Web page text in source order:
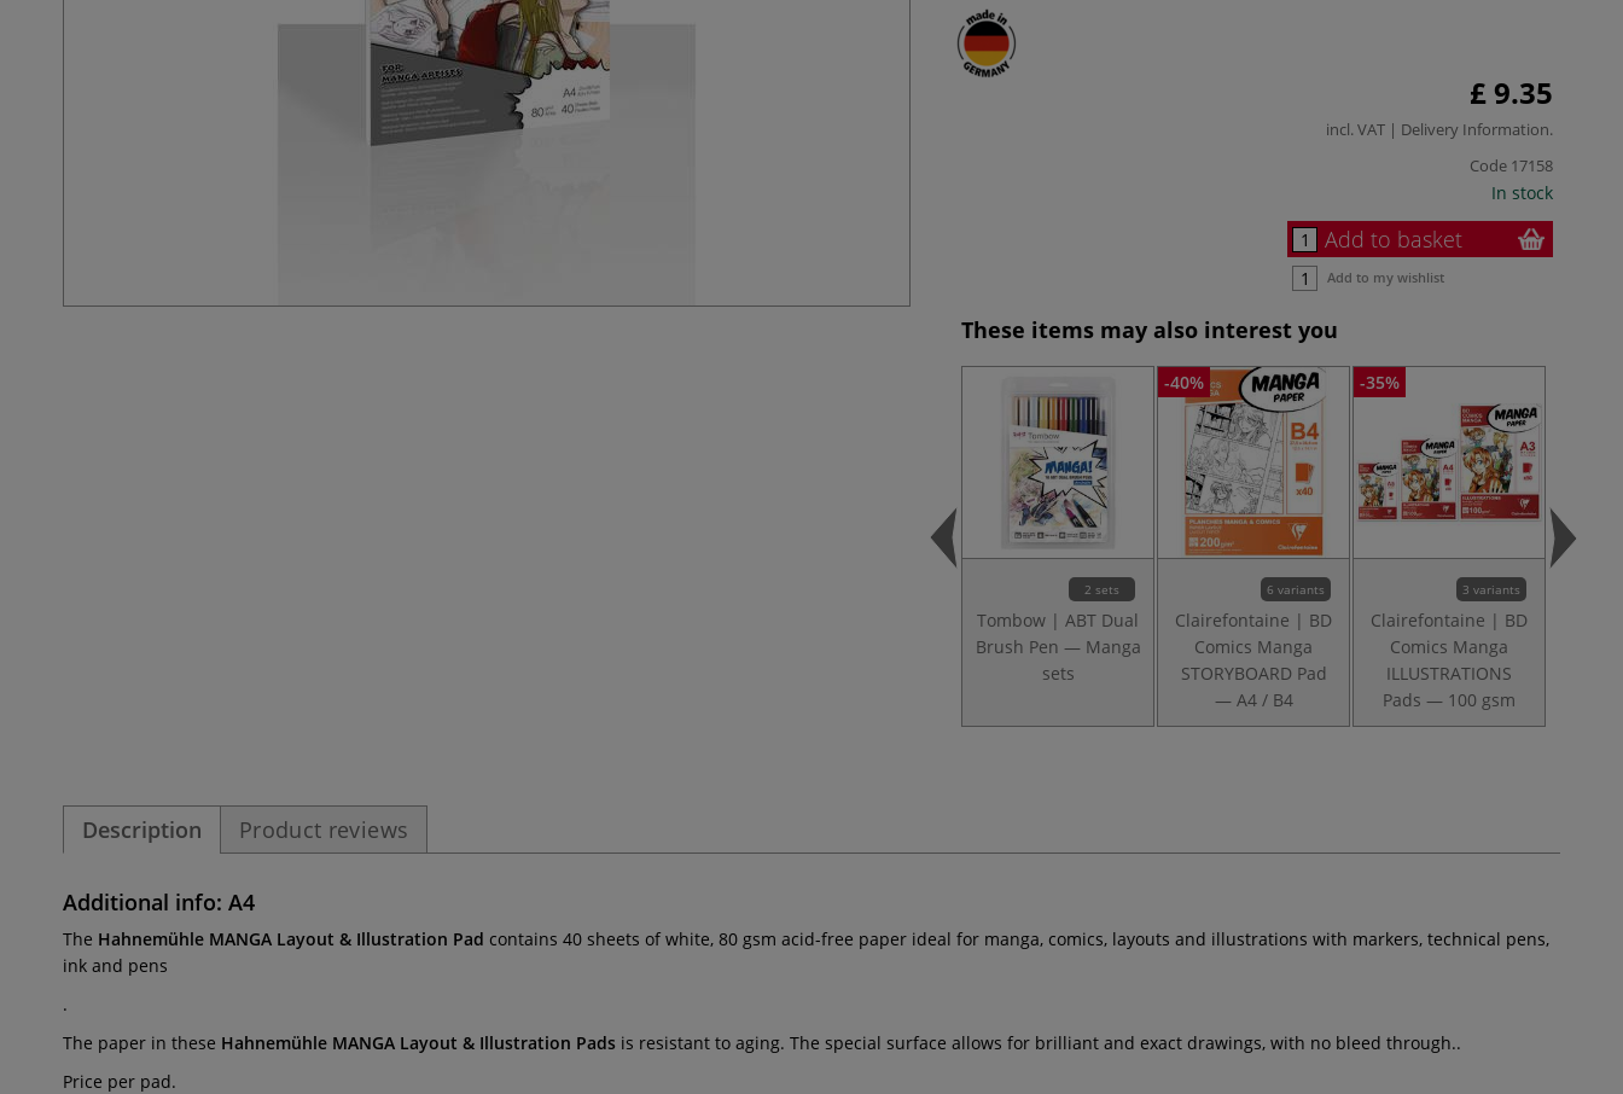
£ 9.35
incl. VAT | Delivery Information.
Code 17158
In stock
Add to basket
Add to my wishlist
These items may also interest you
2 sets
Tombow | ABT Dual
Brush Pen — Manga
sets
-40%
6 variants
Clairefontaine | BD
Comics Manga
STORYBOARD Pad
— A4 / B4
-35%
3 variants
Clairefontaine | BD
Comics Manga
ILLUSTRATIONS
Pads — 100 gsm
Description Product reviews
Additional info: A4
The Hahnemühle MANGA Layout & Illustration Pad contains 40 sheets of white, 80 gsm acid-free paper ideal for manga, comics, layouts and illustrations with markers, technical pens,
ink and pens
.
The paper in these Hahnemühle MANGA Layout & Illustration Pads is resistant to aging. The special surface allows for brilliant and exact drawings, with no bleed through..
Price per pad.